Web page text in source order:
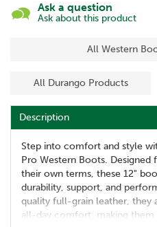
Ask a question
Ask about this product
All Western
All Durango Products
Description
Step into comfort and style
Pro Western Boots.
their own terms, these 12"
durability, support, and
quality full-grain leather, they
all-day comfort, making them